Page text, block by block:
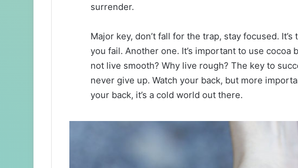
surrender.
Major key, don’t fall for the trap, stay focused.
you fail. Another one. It’s important to use cocoa
not live smooth? Why live rough? The key to
never give up. Watch your back, but more
your back, it’s a cold world out there.